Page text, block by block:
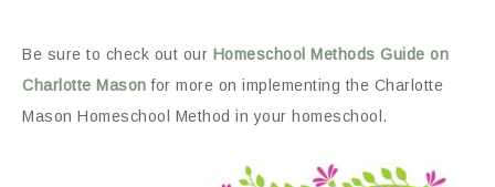
Be sure to check out our Homeschool Methods Guide on
Charlotte Mason for more on implementing the Charlotte
Mason Homeschool Method in your homeschool.